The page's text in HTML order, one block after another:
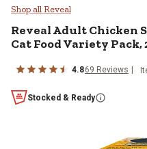
Reveal Adult
Shop all Reveal
Reveal Adult Chicken
Cat Food Variety Pack,
4.869 Reviews
Stocked & Ready